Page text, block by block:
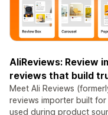
AliReviews: Review
reviews that build
Meet Ali Reviews
reviews importer built
used during product